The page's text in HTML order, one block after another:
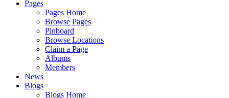
Pages
Pages Home
Browse Pages
Pinboard
Browse Locations
Claim a Page
Albums
Members
News
Blogs
Blogs Home